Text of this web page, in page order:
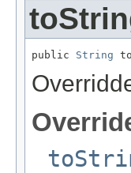
public String